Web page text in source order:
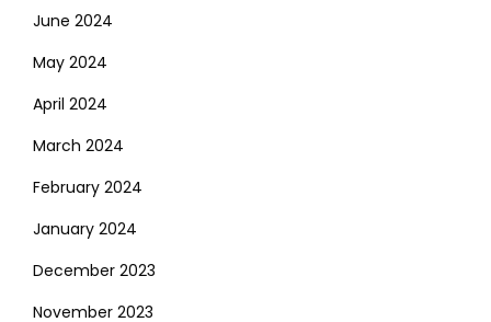
June 2024
May 2024
April 2024
March 2024
February 2024
January 2024
December 2023
November 2023